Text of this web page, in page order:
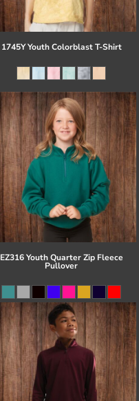
1745Y Youth Colorblast T-Shirt
EZ316 Youth Quarter Zip Fleece
Pullover